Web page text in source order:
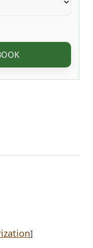
]